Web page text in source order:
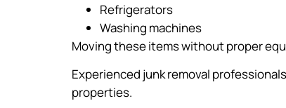
Refrigerators
Washing machines
Moving these items without proper
Experienced junk removal
properties.